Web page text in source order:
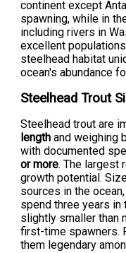
continent except
spawning, while in
including rivers in
excellent
steelhead habitat
ocean's abundance
Steelhead Trout
Steelhead trout are
length and weighing
with documented
or more. The largest
growth potential.
sources in the
spend three years in
slightly smaller than
first-time spawners.
them legendary